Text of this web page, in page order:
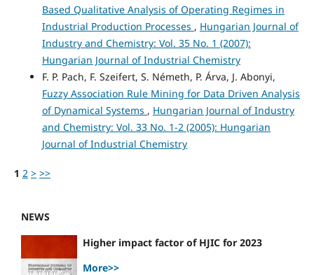
Based Qualitative Analysis of Operating Regimes in
Industrial Production Processes , Hungarian Journal of
Industry and Chemistry: Vol. 35 No. 1 (2007):
Hungarian Journal of Industrial Chemistry
F. P. Pach, F. Szeifert, S. Németh, P. Árva, J. Abonyi,
Fuzzy Association Rule Mining for Data Driven Analysis
of Dynamical Systems , Hungarian Journal of Industry
and Chemistry: Vol. 33 No. 1-2 (2005): Hungarian
Journal of Industrial Chemistry
1 2 > >>
NEWS
Higher impact factor of HJIC for 2023
More>>